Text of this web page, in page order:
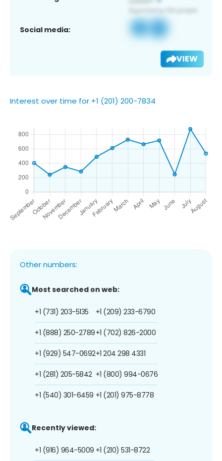
Social media:
VIEW
Interest over time for +1 (201) 200-7834
Other numbers:
Most searched on web:
+1 (731) 203-5135
+1 (888) 250-2789
+1 (929) 547-0692
+1 (281) 205-5842
+1 (540) 301-6459
+1 (209) 233-6790
+1 (702) 826-2000
+1 204 298 4331
+1 (800) 994-0676
+1 (201) 975-8778
Recently viewed:
+1 (916) 964-5009 +1 (210) 531-8722